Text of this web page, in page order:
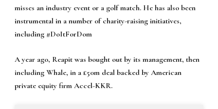
misses an industry event or a golf match. He has also been
instrumental in a number of charity-raising initiatives,
including #DoItForDom
A year ago, Reapit was bought out by its management, then
including Whale, in a £50m deal backed by American
private equity firm Accel-KKR.